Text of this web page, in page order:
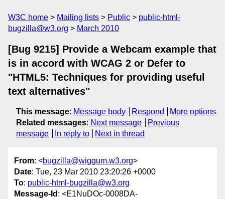
W3C home Mailing lists Public
public-html-
bugzilla@w3.org
March 2010
[Bug 9215] Provide a Webcam example that
is in accord with WCAG 2 or Defer to
"HTML5: Techniques for providing useful
text alternatives"
This message: Message body Respond
More options
Related messages: Next message
Previous
message
In reply to Next in thread
From: <bugzilla@wiggum.w3.org>
Date: Tue, 23 Mar 2010 23:20:26 +0000
To: public-html-bugzilla@w3.org
Message-Id : <E1NuDOc-0008DA-